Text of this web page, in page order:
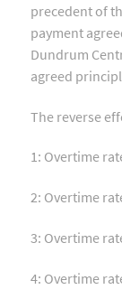
precedent of
payment
Dundrum
agreed
The reverse
1: Overtime
2: Overtime
3: Overtime
4: Overtime